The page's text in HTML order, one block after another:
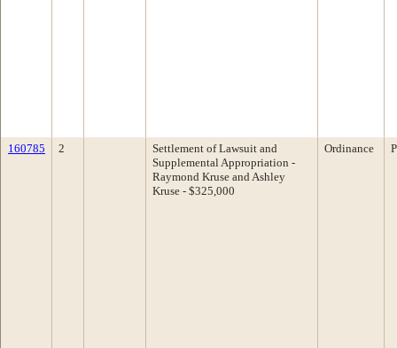
160785 2
Settlement of Lawsuit and
Supplemental Appropriation -
Raymond Kruse and Ashley
Kruse - $325,000
Ordinance